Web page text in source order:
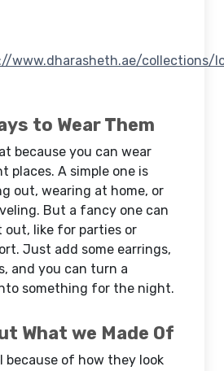
www.dharasheth.ae/collections/
to Wear Them
because you can wear
places. A simple one is
out, wearing at home, or
But a fancy one can
out, like for parties or
Just add some earrings,
and you can turn a
something for the night.
What we Made Of
because of how they look